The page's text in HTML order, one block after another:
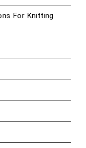
For Knitting